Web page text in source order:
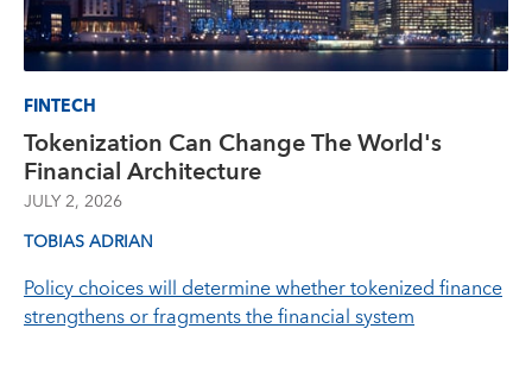
FINTECH
Tokenization Can Change The World's
Financial Architecture
JULY 2, 2026
TOBIAS ADRIAN
Policy choices will determine whether tokenized finance
strengthens or fragments the financial system